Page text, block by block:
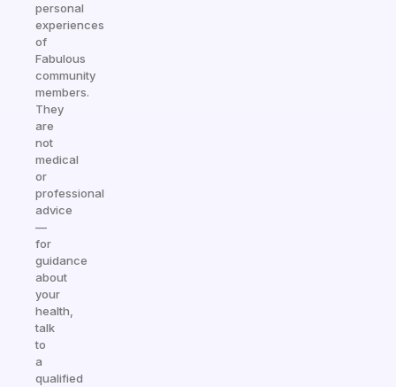
personal
experiences
of
Fabulous
community
members.
They
are
not
medical
or
professional
advice
—
for
guidance
about
your
health,
talk
to
a
qualified